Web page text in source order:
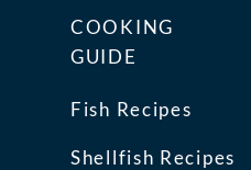
COOKING
GUIDE
Fish Recipes
Shellfish Recipes